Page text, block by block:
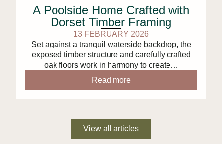
A Poolside Home Crafted with
Dorset Timber Framing
13 FEBRUARY 2026
Set against a tranquil waterside backdrop, the
exposed timber structure and carefully crafted
oak floors work in harmony to create…
Read more
View all articles